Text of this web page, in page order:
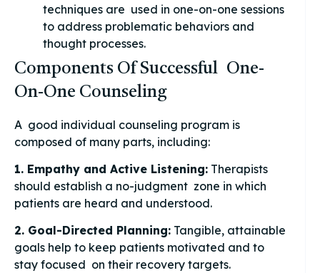
techniques are used in one-on-one sessions
to address problematic behaviors and
thought processes.
Components Of Successful One-
On-One Counseling
A good individual counseling program is
composed of many parts, including:
1. Empathy and Active Listening: Therapists
should establish a no-judgment zone in which
patients are heard and understood.
2. Goal-Directed Planning: Tangible, attainable
goals help to keep patients motivated and to
stay focused on their recovery targets.